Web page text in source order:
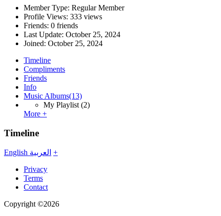
Member Type: Regular Member
Profile Views: 333 views
Friends: 0 friends
Last Update: October 25, 2024
Joined: October 25, 2024
Timeline
Compliments
Friends
Info
Music Albums(13)
My Playlist (2)
More +
Timeline
English العربية +
Privacy
Terms
Contact
Copyright ©2026